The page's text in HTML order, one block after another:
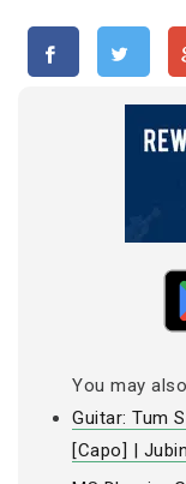
You may
Guitar: Tum
[Capo] |